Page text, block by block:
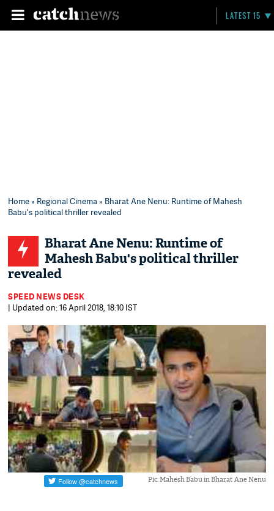
LATEST 15
Home» Regional Cinema» Bharat Ane Nenu: Runtime of Mahesh
Babu's political thriller revealed
Bharat Ane Nenu: Runtime of
Mahesh Babu's political thriller
revealed
SPEED NEWS DESK
| Updated on: 16 April 2018, 18:10 IST
Pic: Mahesh Babu in Bharat Ane Nenu